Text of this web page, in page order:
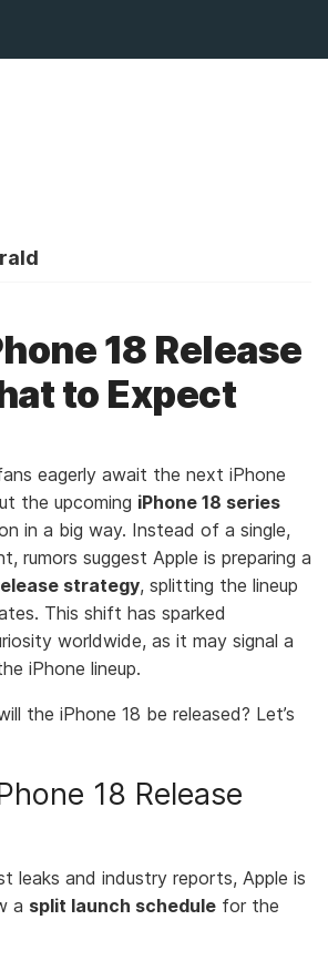
18 Release
to Expect
eagerly await the next iPhone
the upcoming iPhone 18 series
in a big way. Instead of a single,
rumors suggest Apple is preparing a
strategy, splitting the lineup
This shift has sparked
worldwide, as it may signal a
iPhone lineup.
the iPhone 18 be released? Let’s
18 Release
leaks and industry reports, Apple is
a split launch schedule for the